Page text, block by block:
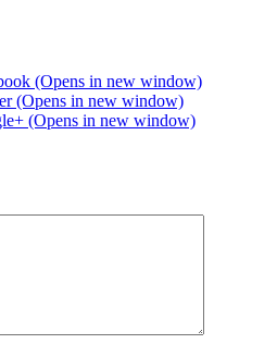
(Opens in new window)
(Opens in new window)
(Opens in new window)